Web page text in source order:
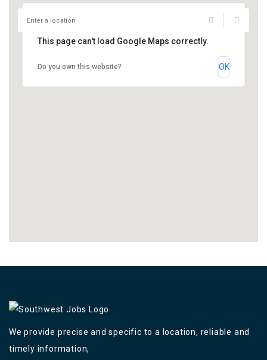
This page can't load Google Maps correctly.
Do you own this website? OK
We provide precise and specific to a location, reliable and
timely information,